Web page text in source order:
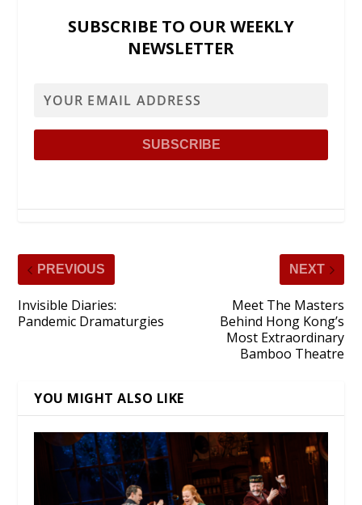
SUBSCRIBE TO OUR WEEKLY
NEWSLETTER
PREVIOUS
Invisible Diaries:
Pandemic Dramaturgies
NEXT
Meet The Masters
Behind Hong Kong’s
Most Extraordinary
Bamboo Theatre
YOU MIGHT ALSO LIKE